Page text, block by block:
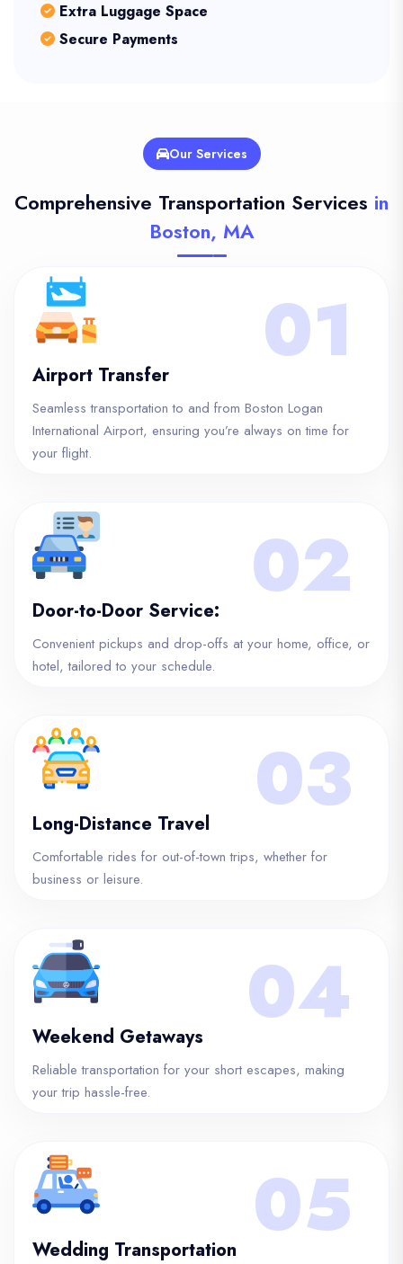
Extra Luggage Space
Secure Payments
Our Services
Comprehensive Transportation Services in
Boston, MA
01
Airport Transfer
Seamless transportation to and from Boston Logan
International Airport, ensuring you’re always on time for
your flight.
02
Door-to-Door Service:
Convenient pickups and drop-offs at your home, office, or
hotel, tailored to your schedule.
03
Long-Distance Travel
Comfortable rides for out-of-town trips, whether for
business or leisure.
04
Weekend Getaways
Reliable transportation for your short escapes, making
your trip hassle-free.
05
Wedding Transportation